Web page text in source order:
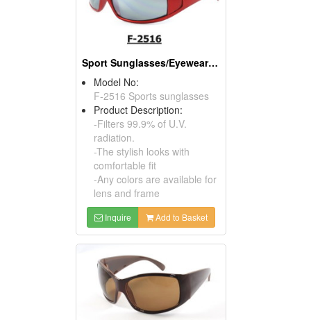
Sport Sunglasses/Eyewear Protection/Spectacles
Model No:
F-2516 Sports sunglasses
Product Description:
-Filters 99.9% of U.V.
radiation.
-The stylish looks with
comfortable fit
-Any colors are available for
lens and frame
Inquire Add to Basket